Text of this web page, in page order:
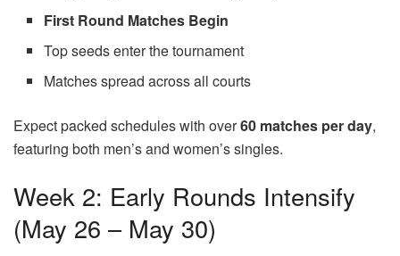
First Round Matches Begin
Top seeds enter the tournament
Matches spread across all courts
Expect packed schedules with over60 matches per day,
featuring both men’s and women’s singles.
Week 2: Early Rounds Intensify
(May 26 – May 30)